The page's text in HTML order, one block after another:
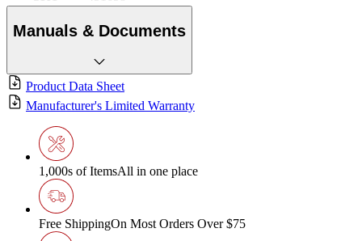
Manuals & Documents
Product Data Sheet
Manufacturer's Limited Warranty
1,000s of ItemsAll in one place
Free ShippingOn Most Orders Over $75